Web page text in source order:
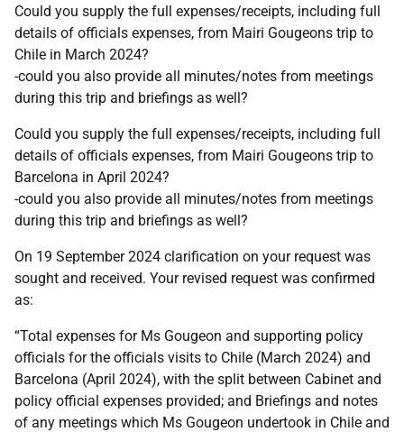
Could you supply the full expenses/receipts, including full
details of officials expenses, from Mairi Gougeons trip to
Chile in March 2024?
-could you also provide all minutes/notes from meetings
during this trip and briefings as well?
Could you supply the full expenses/receipts, including full
details of officials expenses, from Mairi Gougeons trip to
Barcelona in April 2024?
-could you also provide all minutes/notes from meetings
during this trip and briefings as well?
On 19 September 2024 clarification on your request was
sought and received. Your revised request was confirmed
as:
“Total expenses for Ms Gougeon and supporting policy
officials for the officials visits to Chile (March 2024) and
Barcelona (April 2024), with the split between Cabinet and
policy official expenses provided; and Briefings and notes
of any meetings which Ms Gougeon undertook in Chile and